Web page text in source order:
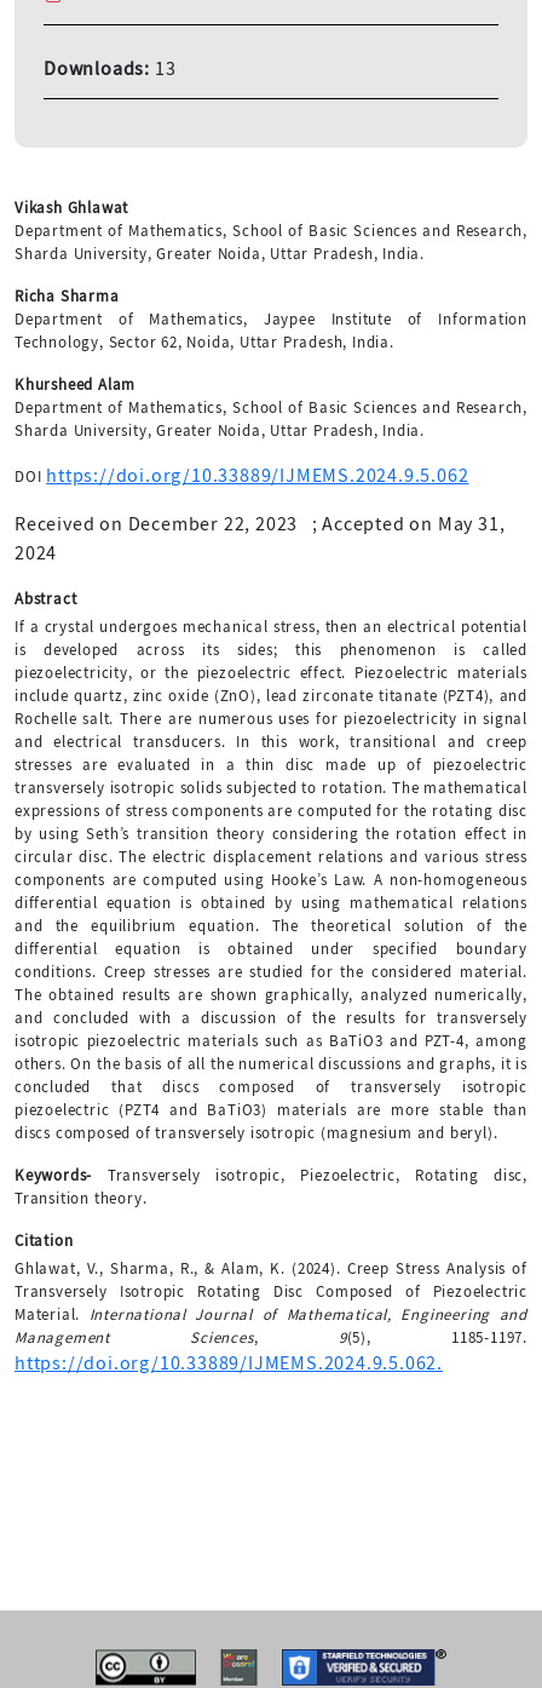
Vikash Ghlawat
Department of Mathematics, School of Basic Sciences and Research,
Sharda University, Greater Noida, Uttar Pradesh, India.
Richa Sharma
Department of Mathematics, Jaypee Institute of Information
Technology, Sector 62, Noida, Uttar Pradesh, India.
Khursheed Alam
Department of Mathematics, School of Basic Sciences and Research,
Sharda University, Greater Noida, Uttar Pradesh, India.
DOI https://doi.org/10.33889/IJMEMS.2024.9.5.062
Received on December 22, 2023
;Accepted on May 31,
2024
Abstract
If a crystal undergoes mechanical stress, then an electrical potential
is developed across its sides; this phenomenon is called
piezoelectricity, or the piezoelectric effect. Piezoelectric materials
include quartz, zinc oxide (ZnO), lead zirconate titanate (PZT4), and
Rochelle salt. There are numerous uses for piezoelectricity in signal
and electrical transducers. In this work, transitional and creep
stresses are evaluated in a thin disc made up of piezoelectric
transversely isotropic solids subjected to rotation. The mathematical
expressions of stress components are computed for the rotating disc
by using Seth’s transition theory considering the rotation effect in
circular disc. The electric displacement relations and various stress
components are computed using Hooke’s Law. A non-homogeneous
differential equation is obtained by using mathematical relations
and the equilibrium equation. The theoretical solution of the
differential equation is obtained under specified boundary
conditions. Creep stresses are studied for the considered material.
The obtained results are shown graphically, analyzed numerically,
and concluded with a discussion of the results for transversely
isotropic piezoelectric materials such as BaTiO3 and PZT-4, among
others. On the basis of all the numerical discussions and graphs, it is
concluded that discs composed of transversely isotropic
piezoelectric (PZT4 and BaTiO3) materials are more stable than
discs composed of transversely isotropic (magnesium and beryl).
Keywords- Transversely isotropic, Piezoelectric, Rotating disc,
Transition theory.
Citation
Ghlawat, V., Sharma, R., & Alam, K. (2024). Creep Stress Analysis of
Transversely Isotropic Rotating Disc Composed of Piezoelectric
Material. International Journal of Mathematical, Engineering and
Management Sciences, 9(5), 1185-1197.
https://doi.org/10.33889/IJMEMS.2024.9.5.062.
Downloads: 13